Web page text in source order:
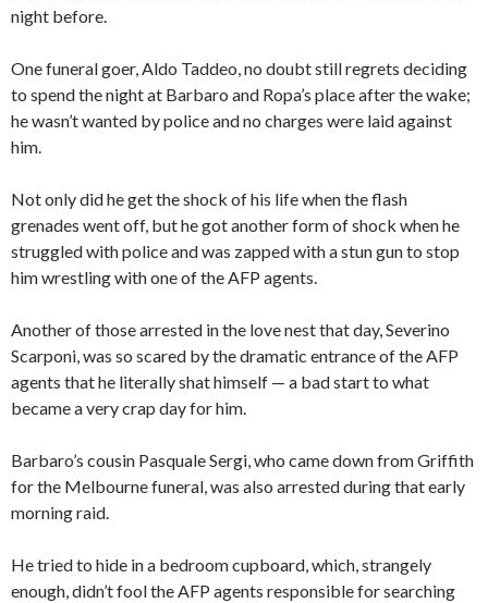
night before.
One funeral goer, Aldo Taddeo, no doubt still regrets deciding
to spend the night at Barbaro and Ropa’s place after the wake;
he wasn’t wanted by police and no charges were laid against
him.
Not only did he get the shock of his life when the flash
grenades went off, but he got another form of shock when he
struggled with police and was zapped with a stun gun to stop
him wrestling with one of the AFP agents.
Another of those arrested in the love nest that day, Severino
Scarponi, was so scared by the dramatic entrance of the AFP
agents that he literally shat himself — a bad start to what
became a very crap day for him.
Barbaro’s cousin Pasquale Sergi, who came down from Griffith
for the Melbourne funeral, was also arrested during that early
morning raid.
He tried to hide in a bedroom cupboard, which, strangely
enough, didn’t fool the AFP agents responsible for searching